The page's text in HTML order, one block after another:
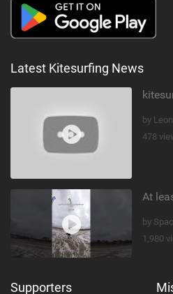
Latest Kitesurfing News
by
478
by
1,980
Supporters